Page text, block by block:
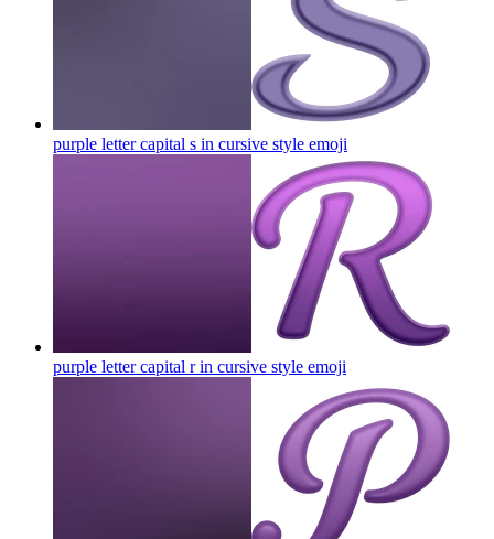
purple letter capital s in cursive style emoji
purple letter capital r in cursive style emoji